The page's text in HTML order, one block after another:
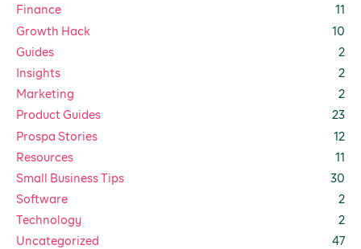
Finance
11
Growth Hack
10
Guides
2
Insights
2
Marketing
2
Product Guides
23
Prospa Stories
12
Resources
11
Small Business Tips
30
Software
2
Technology
2
Uncategorized
47